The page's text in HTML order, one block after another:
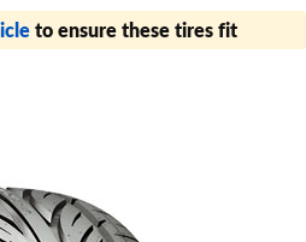
to ensure these tires fit